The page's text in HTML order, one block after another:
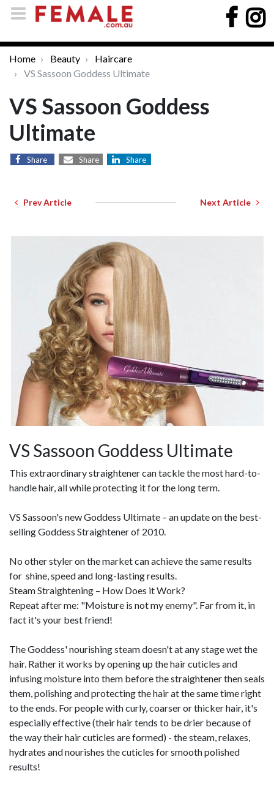
Home Beauty
Haircare
VS Sassoon Goddess Ultimate
VS Sassoon Goddess
Ultimate
Share Share Share
Prev Article Next Article
VS Sassoon Goddess Ultimate
This extraordinary straightener can tackle the most hard-to-
handle hair, all while protecting it for the long term.
VS Sassoon's new Goddess Ultimate – an update on the best-
selling Goddess Straightener of 2010.
No other styler on the market can achieve the same results
for shine, speed and long-lasting results.
Steam Straightening – How Does it Work?
Repeat after me: "Moisture is not my enemy". Far from it, in
fact it's your best friend!
The Goddess' nourishing steam doesn't at any stage wet the
hair. Rather it works by opening up the hair cuticles and
infusing moisture into them before the straightener then seals
them, polishing and protecting the hair at the same time right
to the ends. For people with curly, coarser or thicker hair, it's
especially effective (their hair tends to be drier because of
the way their hair cuticles are formed) - the steam, relaxes,
hydrates and nourishes the cuticles for smooth polished
results!